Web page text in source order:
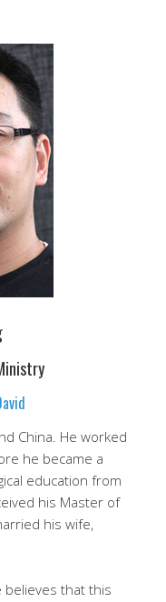
China. He worked
he became a
education from
his Master of
his wife,
believes that this